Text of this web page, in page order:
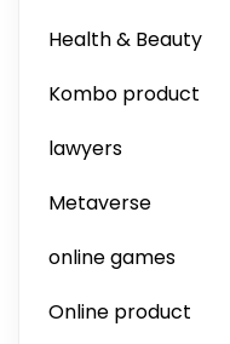
Health & Beauty
Kombo product
lawyers
Metaverse
online games
Online product